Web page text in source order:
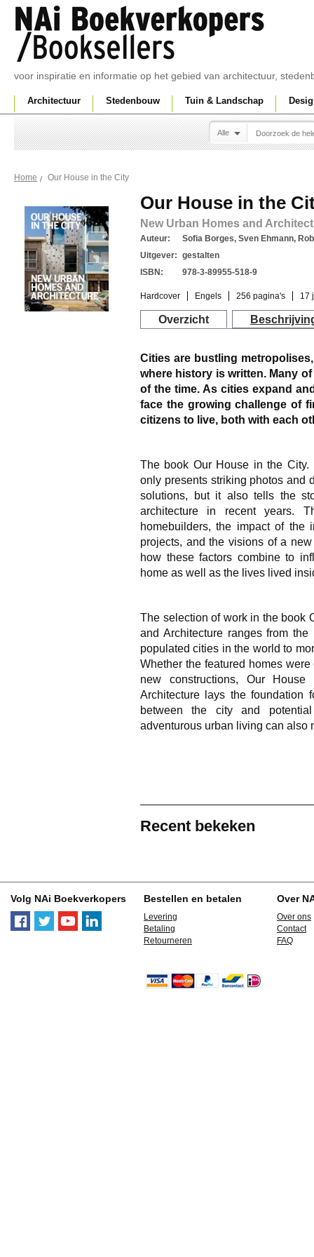
voor inspiratie en informatie op het gebied van architectuur,
Architectuur Stedenbouw Tuin & Landschap
Alle
Home Our House in the City
Our House in the
New Urban Homes and
Auteur:
Sofia Borges, Sven Ehmann,
Uitgever: gestalten
ISBN:
978-3-89955-518-9
Hardcover Engels 256 pagina's 17
Overzicht
Cities are bustling
where history is written. Many
of the time. As cities expand
face the growing challenge of
citizens to live, both with each
The book Our House in the City.
only presents striking photos and
solutions, but it also tells the
architecture in recent years.
homebuilders, the impact of the
projects, and the visions of a
how these factors combine to
home as well as the lives lived
The selection of work in the book
and Architectureranges from the
populated cities in the world to
Whether the featured homes
new constructions, Our
Architecture lays the foundation
between the city and
adventurous urban living can also
Recent bekeken
Volg NAi Boekverkopers Bestellen en betalen
Levering
Betaling
Retourneren
Over
Over ons
Contact
FAQ